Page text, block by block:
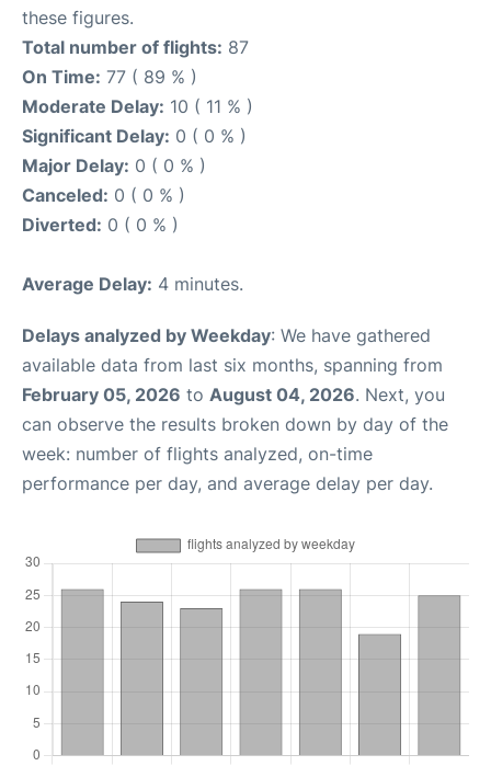
these figures.
Total number of flights: 87
On Time: 77 ( 89 % )
Moderate Delay: 10 ( 11 % )
Significant Delay: 0 ( 0 % )
Major Delay: 0 ( 0 % )
Canceled: 0 ( 0 % )
Diverted: 0 ( 0 % )
Average Delay: 4 minutes.
Delays analyzed by Weekday: We have gathered
available data from last six months, spanning from
February 05, 2026 to August 04, 2026. Next, you
can observe the results broken down by day of the
week: number of flights analyzed, on-time
performance per day, and average delay per day.